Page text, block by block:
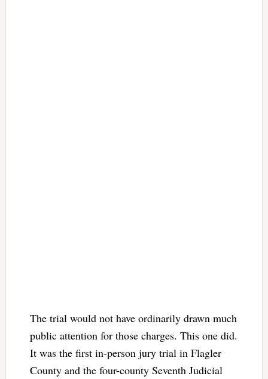
The trial would not have ordinarily drawn much
public attention for those charges. This one did.
It was the first in-person jury trial in Flagler
County and the four-county Seventh Judicial